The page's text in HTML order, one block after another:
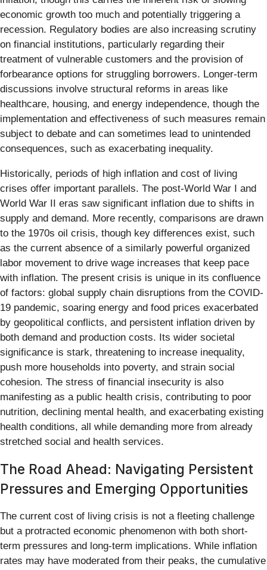
economic growth too much and potentially triggering a
recession. Regulatory bodies are also increasing scrutiny
on financial institutions, particularly regarding their
treatment of vulnerable customers and the provision of
forbearance options for struggling borrowers. Longer-term
discussions involve structural reforms in areas like
healthcare, housing, and energy independence, though the
implementation and effectiveness of such measures remain
subject to debate and can sometimes lead to unintended
consequences, such as exacerbating inequality.
Historically, periods of high inflation and cost of living
crises offer important parallels. The post-World War I and
World War II eras saw significant inflation due to shifts in
supply and demand. More recently, comparisons are drawn
to the 1970s oil crisis, though key differences exist, such
as the current absence of a similarly powerful organized
labor movement to drive wage increases that keep pace
with inflation. The present crisis is unique in its confluence
of factors: global supply chain disruptions from the COVID-
19 pandemic, soaring energy and food prices exacerbated
by geopolitical conflicts, and persistent inflation driven by
both demand and production costs. Its wider societal
significance is stark, threatening to increase inequality,
push more households into poverty, and strain social
cohesion. The stress of financial insecurity is also
manifesting as a public health crisis, contributing to poor
nutrition, declining mental health, and exacerbating existing
health conditions, all while demanding more from already
stretched social and health services.
The Road Ahead: Navigating Persistent
Pressures and Emerging Opportunities
The current cost of living crisis is not a fleeting challenge
but a protracted economic phenomenon with both short-
term pressures and long-term implications. While inflation
rates may have moderated from their peaks, the cumulative